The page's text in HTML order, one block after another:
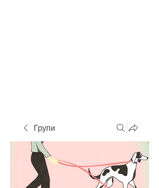
Групи